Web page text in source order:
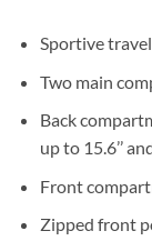
Sportive
Two main
Back
up to 15.6’’
Front
Zipped front